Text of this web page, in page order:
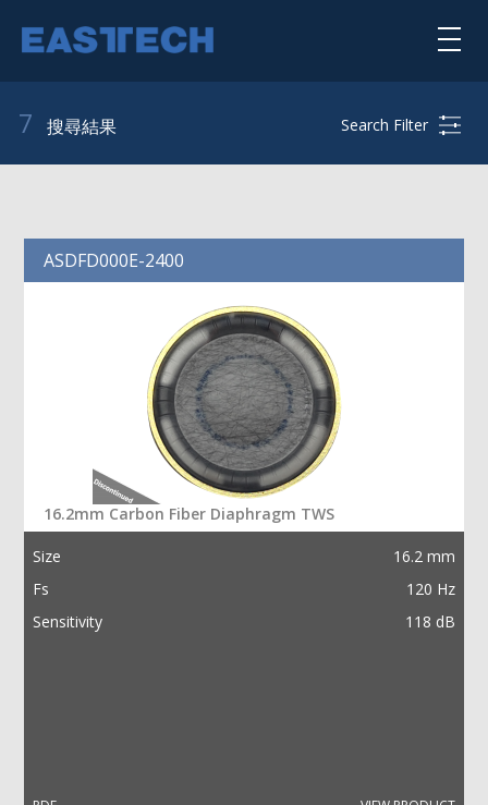
喇叭單體
公司簡介
SEARCH
7 搜尋結果 Search Filter
ASDFD000E-2400
16.2mm Carbon Fiber Diaphragm TWS
Size
16.2 mm
Fs
120 Hz
Sensitivity
118 dB